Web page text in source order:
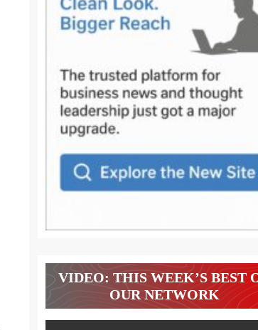
VIDEO: THIS WEEK’S BEST
OUR NETWORK